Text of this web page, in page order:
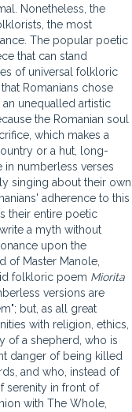
Nonetheless, the
the most
The popular poetic
that can stand
of universal folkloric
Romanians chose
unequalled artistic
the Romanian soul
which makes a
or a hut, long-
in numberless verses
singing about their own
adherence to this
their entire poetic
a myth without
upon the
of Master Manole,
folkloric poem Miorita
versions are
but, as all great
with religion, ethics,
of a shepherd, who is
danger of being killed
and who, instead of
serenity in front of
with The Whole,